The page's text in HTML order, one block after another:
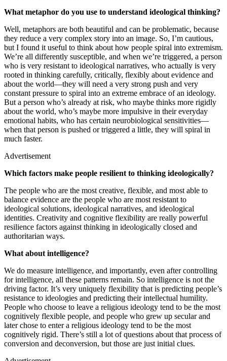
What metaphor do you use to understand ideological thinking?
Well, metaphors are both beautiful and can be problematic, because
they reduce a very complex story into an image. So, I’m cautious,
but I found it useful to think about how people spiral into extremism.
We’re all differently susceptible, and when we’re triggered, a person
who is very resistant to ideological narratives, who actually is very
rooted in thinking carefully, critically, flexibly about evidence and
about the world—they will need a very strong push and very
constant pressure to spiral into an extreme embrace of an ideology.
But a person who’s already at risk, who maybe thinks more rigidly
about the world, who’s maybe more impulsive in their everyday
emotional habits, who has certain neurobiological sensitivities—
when that person is pushed or triggered a little, they will spiral in
much faster.
Advertisement
Which factors make people resilient to thinking ideologically?
The people who are the most creative, flexible, and most able to
balance evidence are the people who are most resistant to
ideological solutions, ideological narratives, and ideological
identities. Creativity and cognitive flexibility are really powerful
resilience factors against thinking in ideologically closed and
authoritarian ways.
What about intelligence?
We do measure intelligence, and importantly, even after controlling
for intelligence, all these patterns remain. So intelligence is not the
driving factor. It’s very uniquely flexibility that is predicting people’s
resistance to ideologies and predicting their intellectual humility.
People who choose to leave a religious ideology tend to be the most
cognitively flexible people, and people who grew up secular and
later chose to enter a religious ideology tend to be the most
cognitively rigid. There’s still a lot of questions about that process of
conversion and deconversion, but those are just initial clues.